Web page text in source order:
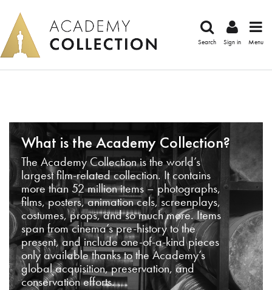
Search Sign in Menu
What is the Academy Collection?
The Academy Collection is the world’s
largest film-related collection. It contains
more than 52 million items – photographs,
films, posters, animation cels, screenplays,
costumes, props, and so much more. Items
span from cinema’s pre-history to the
present, and include one-of-a-kind pieces
only available thanks to the Academy’s
global acquisition, preservation, and
conservation efforts.